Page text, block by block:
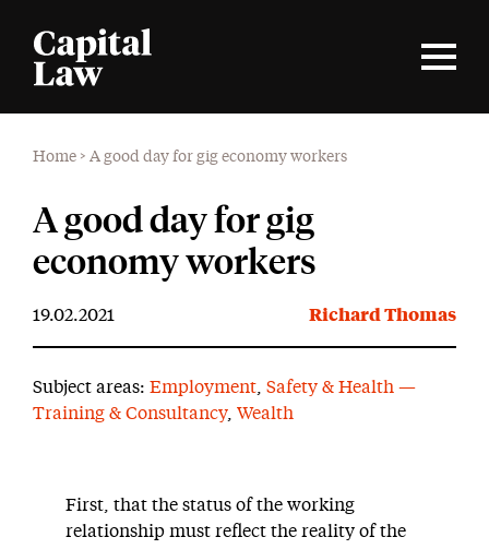
Home > A good day for gig economy workers
A good day for gig
economy workers
19.02.2021 Richard Thomas
Subject areas: Employment Safety & Health —
Training & Consultancy, Wealth
First, that the status of the working
relationship must reflect the reality of the